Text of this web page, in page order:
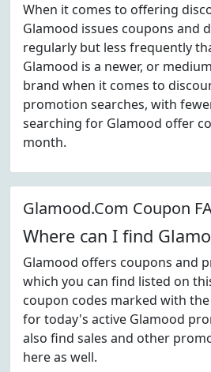
When it comes to offering
Glamood issues coupons and
regularly but less frequently
Glamood is a newer, or
brand when it comes to
promotion searches, with
searching for Glamood offer
month.
Glamood.Com Coupon
Where can I find
Glamood offers coupons and
which you can find listed on
coupon codes marked with
for today's active Glamood
also find sales and other
here as well.